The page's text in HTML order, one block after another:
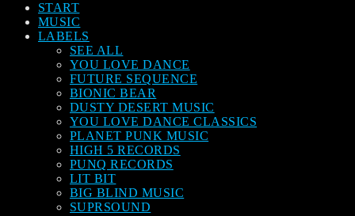
START
MUSIC
LABELS
SEE ALL
YOU LOVE DANCE
FUTURE SEQUENCE
BIONIC BEAR
DUSTY DESERT MUSIC
YOU LOVE DANCE CLASSICS
PLANET PUNK MUSIC
HIGH 5 RECORDS
PUNQ RECORDS
LIT BIT
BIG BLIND MUSIC
SUPRSOUND